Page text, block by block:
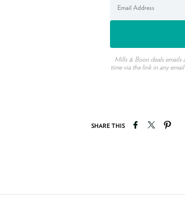
Mills & Boon deals emails
time via the link in any
SHARE THIS Share onTweet